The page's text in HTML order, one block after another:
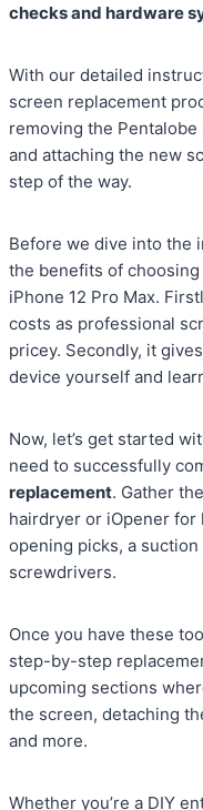
checks and hardware
With our detailed
screen replacement
removing the
and attaching the new
step of the way.
Before we dive into the
the benefits of
iPhone 12 Pro Max.
costs as professional
pricey. Secondly, it
device yourself and
Now, let’s get started
need to successfully
replacement. Gather
hairdryer or iOpener for
opening picks, a
screwdrivers.
Once you have these
step-by-step
upcoming sections
the screen, detaching
and more.
Whether you’re a DIY